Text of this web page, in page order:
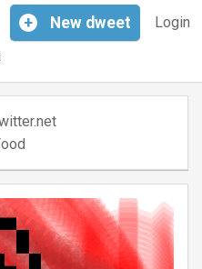
Login
+ New dweet